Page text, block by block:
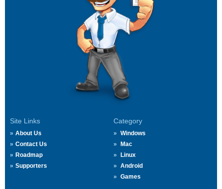
Site Links
About Us
Contact Us
Roadmap
Supporters
Category
Windows
Mac
Linux
Android
Games